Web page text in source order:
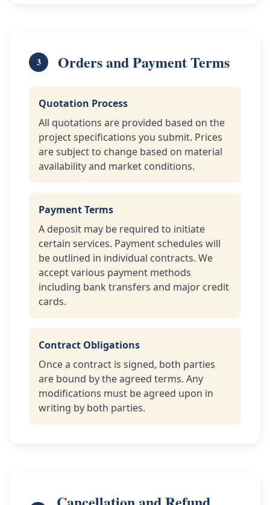
3 Orders and Payment Terms
Quotation Process
All quotations are provided based on the
project specifications you submit. Prices
are subject to change based on material
availability and market conditions.
Payment Terms
A deposit may be required to initiate
certain services. Payment schedules will
be outlined in individual contracts. We
accept various payment methods
including bank transfers and major credit
cards.
Contract Obligations
Once a contract is signed, both parties
are bound by the agreed terms. Any
modifications must be agreed upon in
writing by both parties.